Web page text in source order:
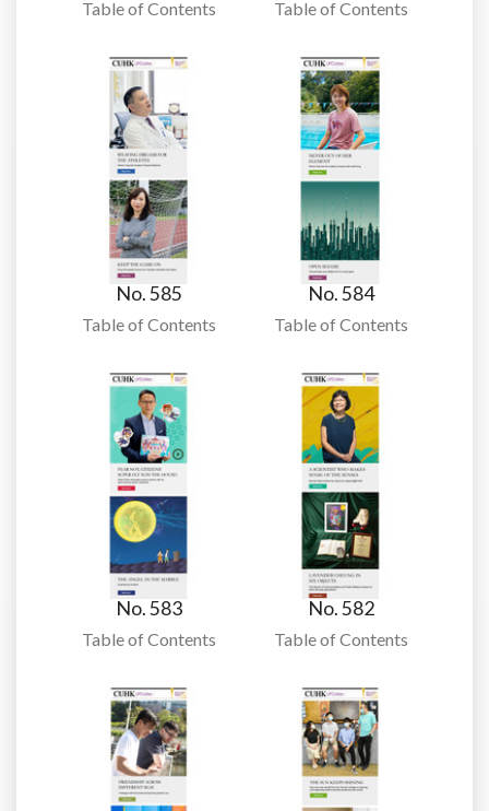
Table of Contents Table of Contents
No. 585
Table of Contents
No. 584
Table of Contents
No. 583
Table of Contents
No. 582
Table of Contents